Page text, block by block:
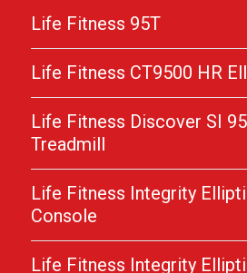
Life Fitness 95T
Life Fitness CT9500 HR
Life Fitness Discover SI
Treadmill
Life Fitness Integrity
Console
Life Fitness Integrity